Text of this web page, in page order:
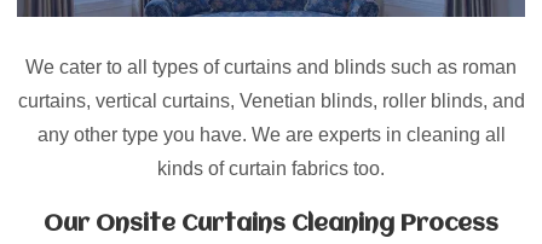
We cater to all types of curtains and blinds such as roman
curtains, vertical curtains, Venetian blinds, roller blinds, and
any other type you have. We are experts in cleaning all
kinds of curtain fabrics too.
Our Onsite Curtains Cleaning Process